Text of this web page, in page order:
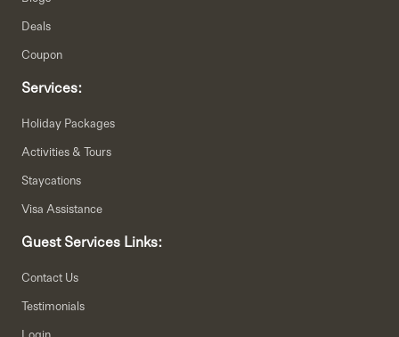
Deals
Coupon
Services:
Holiday Packages
Activities & Tours
Staycations
Visa Assistance
Guest Services Links:
Contact Us
Testimonials